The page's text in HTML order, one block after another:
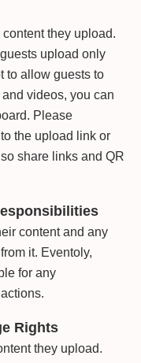
they upload.
upload only
to allow guests to
videos, you can
Please
the upload link or
share links and QR
content and any
it. Eventoly,
for any
Rights
they upload.